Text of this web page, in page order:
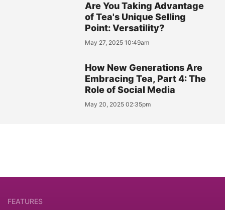
Are You Taking Advantage
of Tea's Unique Selling
Point: Versatility?
May 27, 2025 10:49am
How New Generations Are
Embracing Tea, Part 4: The
Role of Social Media
May 20, 2025 02:35pm
FEATURES